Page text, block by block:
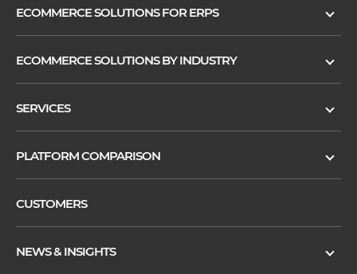
ECOMMERCE SOLUTIONS FOR ERPS
ECOMMERCE SOLUTIONS BY INDUSTRY
SERVICES
PLATFORM COMPARISON
CUSTOMERS
NEWS & INSIGHTS